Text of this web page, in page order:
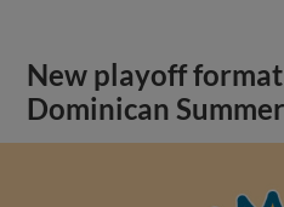
New playoff
Dominican